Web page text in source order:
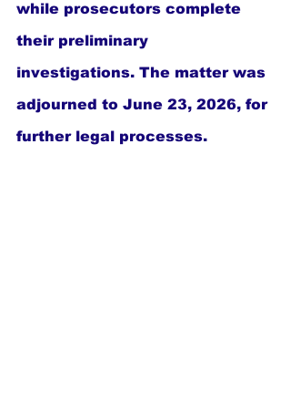
while prosecutors complete
their preliminary
investigations. The matter was
adjourned to June 23, 2026, for
further legal processes.